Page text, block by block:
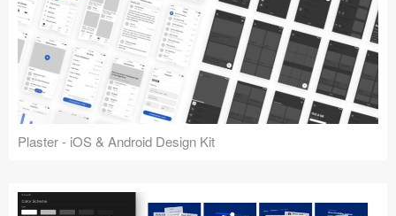
Plaster - iOS & Android Design Kit